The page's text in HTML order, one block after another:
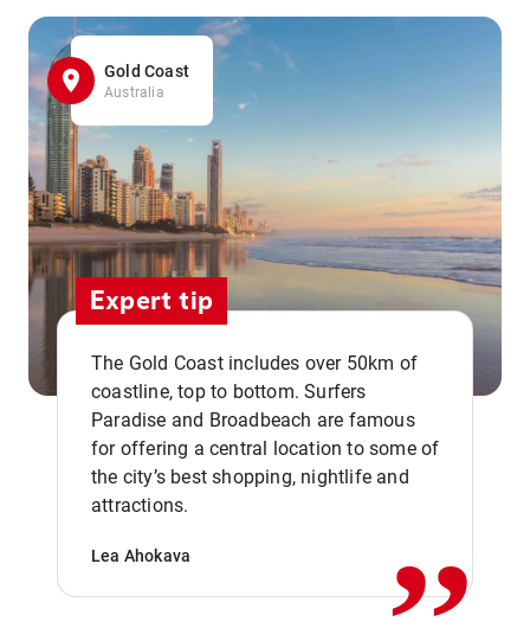
Gold Coast
Australia
Expert tip
The Gold Coast includes over 50km of
coastline, top to bottom. Surfers
Paradise and Broadbeach are famous
for offering a central location to some of
the city’s best shopping, nightlife and
attractions.
Lea Ahokava ,,